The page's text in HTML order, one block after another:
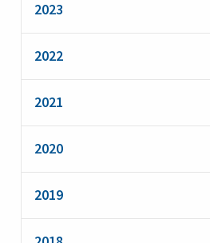
2023
2022
2021
2020
2019